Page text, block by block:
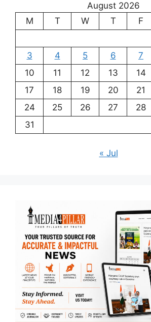
August 2026
M
T W T F
3
4 5 6 7
10
11 12 13 14
17
18 19 20 21
24
25 26 27 28
31
« Jul